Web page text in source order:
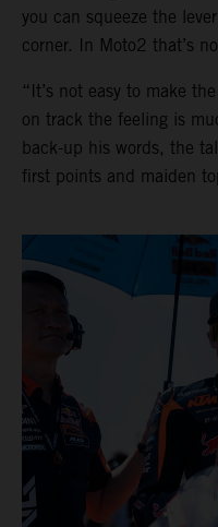
you can squeeze the
corner. In Moto2 that’s
“It’s not easy to make
on track the feeling is
back-up his words, the
first points and maiden